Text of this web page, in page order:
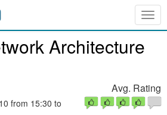
Architecture
from 15:30 to
Avg. Rating